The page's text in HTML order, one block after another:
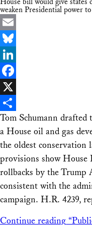
weaken Presidential power
Email
Bluesky
LinkedIn
Facebook
X
Share
Tom Schumann
a House oil and gas
the oldest conservation
provisions show House
rollbacks by the Trump
consistent with the
campaign. H.R. 4239,
Continue reading